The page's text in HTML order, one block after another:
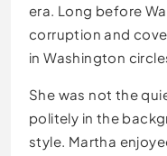
era. Long before
corruption and
in Washington
She was not the
politely in the
style. Martha